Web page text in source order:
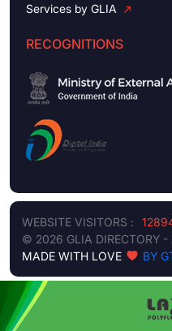
Services by GLIA
RECOGNITIONS
WEBSITE VISITORS :
© 2026 GLIA DIRECTORY -
MADE WITH LOVE
BY